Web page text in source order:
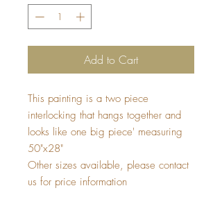
Add to Cart
This painting is a two piece
interlocking that hangs together and
looks like one big piece' measuring
50"x28"
Other sizes available, please contact
us for price information